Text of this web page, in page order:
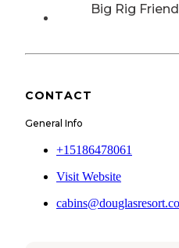
Big Rig
CONTACT
General Info
+15186478061
Visit Website